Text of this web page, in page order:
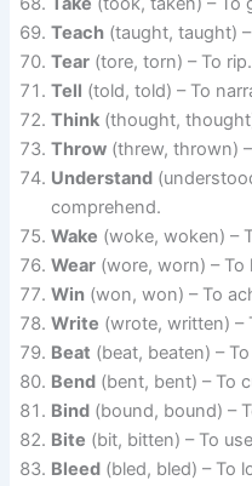
Teach (taught, taught)
Tear (tore, torn) – To rip.
Tell (told, told) – To
Think (thought,
Throw (threw, thrown)
Understand
comprehend.
Wake (woke, woken) –
Wear (wore, worn) –
Win (won, won) – To
Write (wrote, written) –
Beat (beat, beaten) –
Bend (bent, bent) – To
Bind (bound, bound) –
Bite (bit, bitten) – To
Bleed (bled, bled) – To